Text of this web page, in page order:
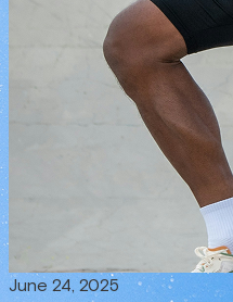
June 24, 2025